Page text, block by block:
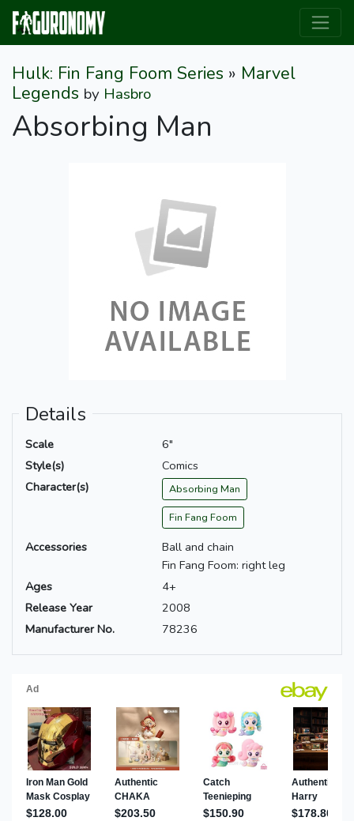
Hulk: Fin Fang Foom Series » Marvel
Legends by Hasbro
Absorbing Man
Details
Scale
6"
Style(s)
Comics
Character(s)
Absorbing Man
Fin Fang Foom
Accessories
Ball and chain
Fin Fang Foom: right leg
Ages
4+
Release Year
2008
Manufacturer No.
78236